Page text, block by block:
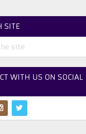
SITE
WITH US ON SOCIAL